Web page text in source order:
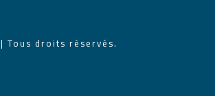
| Tous droits réservés.